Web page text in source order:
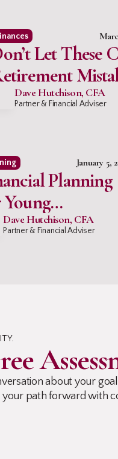
Let These
Drain Your Nest
Dave Hutchison, CFA
Partner & Financial Adviser
January 5,
Planning
Dave Hutchison, CFA
Partner & Financial Adviser
about your
path forward with